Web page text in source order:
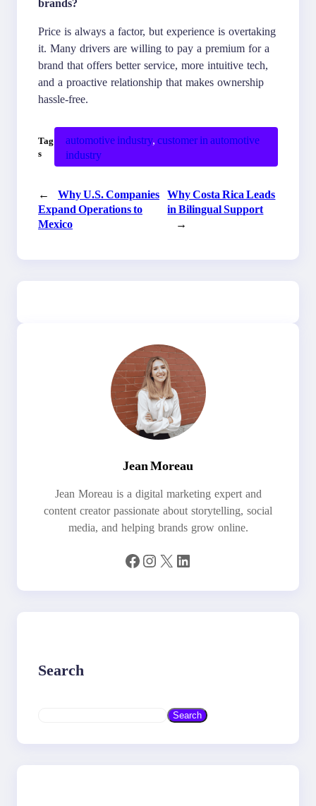
brands?
Price is always a factor, but experience is overtaking
it. Many drivers are willing to pay a premium for a
brand that offers better service, more intuitive tech,
and a proactive relationship that makes ownership
hassle-free.
Tag
s
automotive industry, customer in automotive
industry
←
Why U.S. Companies
Expand Operations to
Mexico
Why Costa Rica Leads
in Bilingual Support
→
Jean Moreau
Jean Moreau is a digital marketing expert and
content creator passionate about storytelling, social
media, and helping brands grow online.
Facebook Instagram X LinkedIn
Search
a
Search